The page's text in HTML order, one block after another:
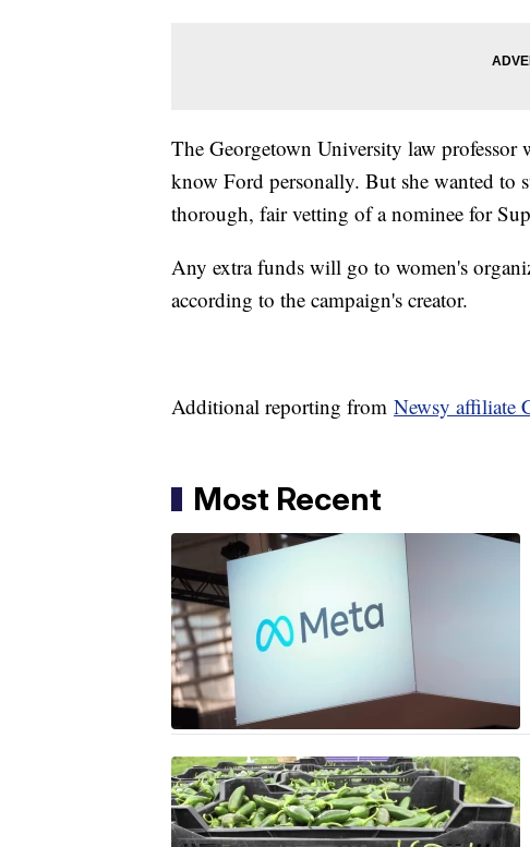
The Georgetown University law professor
know Ford personally. But she wanted to
thorough, fair vetting of a nominee for
Any extra funds will go to women's
according to the campaign's creator.
Additional reporting from Newsy affiliate
Most Recent